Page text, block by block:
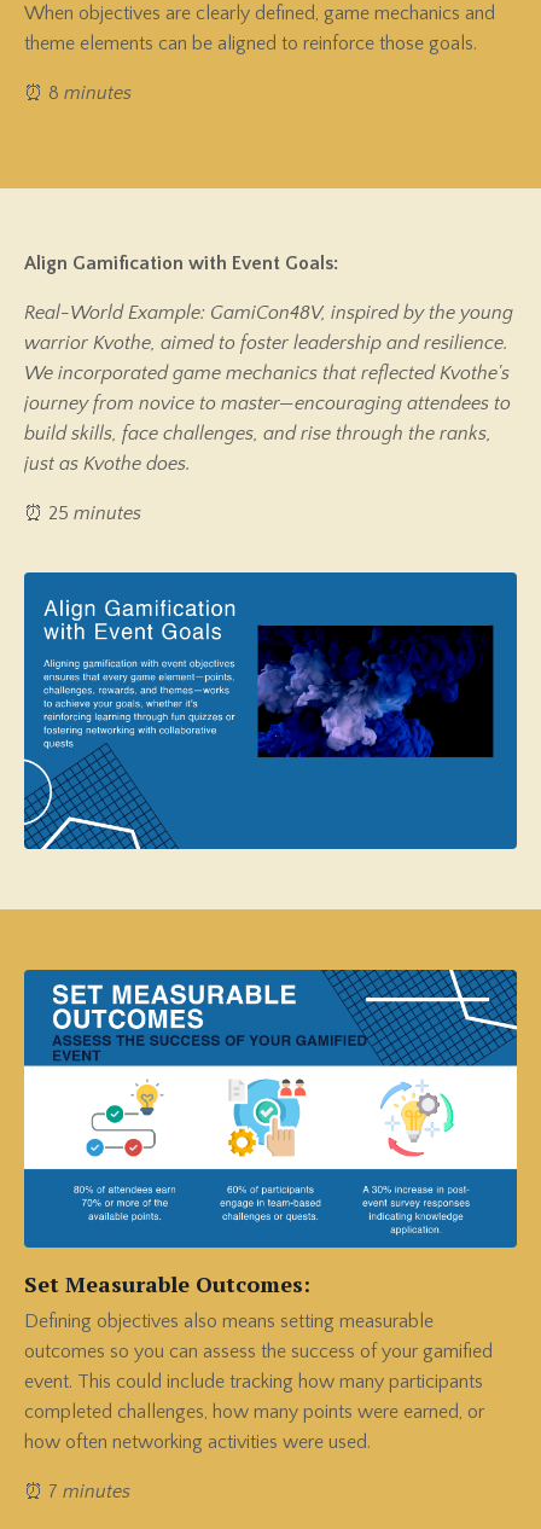
When objectives are clearly defined, game mechanics and
theme elements can be aligned to reinforce those goals.
⏰ 8 minutes
Align Gamification with Event Goals:
Real-World Example: GamiCon48V, inspired by the young
warrior Kvothe, aimed to foster leadership and resilience.
We incorporated game mechanics that reflected Kvothe's
journey from novice to master—encouraging attendees to
build skills, face challenges, and rise through the ranks,
just as Kvothe does.
⏰ 25 minutes
Set Measurable Outcomes:
Defining objectives also means setting measurable
outcomes so you can assess the success of your gamified
event. This could include tracking how many participants
completed challenges, how many points were earned, or
how often networking activities were used.
⏰ 7 minutes